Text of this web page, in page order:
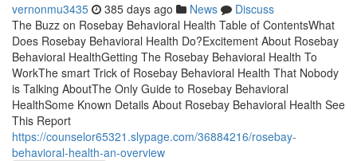
vernonmu3435 385 days ago News
Discuss
The Buzz on Rosebay Behavioral Health Table of ContentsWhat
Does Rosebay Behavioral Health Do?Excitement About Rosebay
Behavioral HealthGetting The Rosebay Behavioral Health To
WorkThe smart Trick of Rosebay Behavioral Health That Nobody
is Talking AboutThe Only Guide to Rosebay Behavioral
HealthSome Known Details About Rosebay Behavioral Health See
This Report
https://counselor65321.slypage.com/36884216/rosebay-
behavioral-health-an-overview